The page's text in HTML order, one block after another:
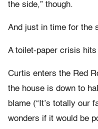
the side,” though.
And just in time for the
A toilet-paper crisis hits
Curtis enters the Red
the house is down to
blame (“It’s totally our
wonders if it would be